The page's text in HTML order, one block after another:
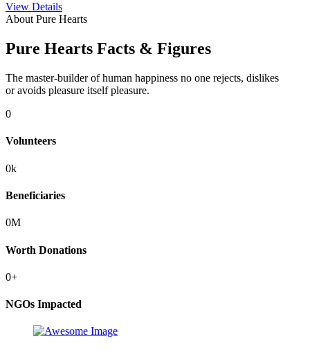
View Details
About Pure Hearts
Pure Hearts Facts & Figures
The master-builder of human happiness no one rejects, dislikes
or avoids pleasure itself pleasure.
0
Volunteers
0k
Beneficiaries
0M
Worth Donations
0+
NGOs Impacted